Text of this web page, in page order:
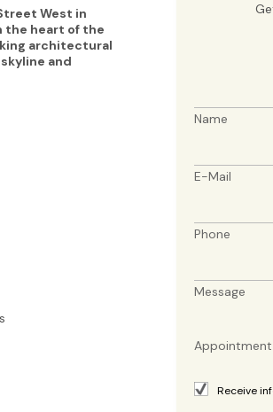
West in
the heart of the
architectural
and
Name
E-Mail
Phone
Message
Receive